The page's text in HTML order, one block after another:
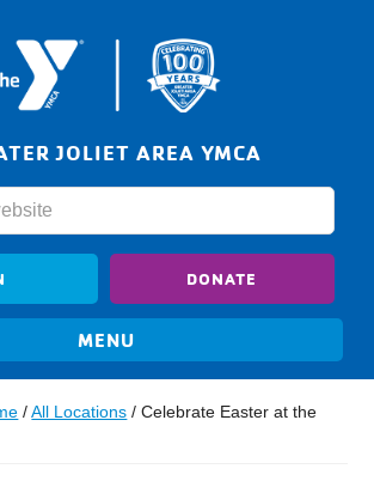
JOLIET AREA YMCA
DONATE
/ All Locations / Celebrate Easter at the